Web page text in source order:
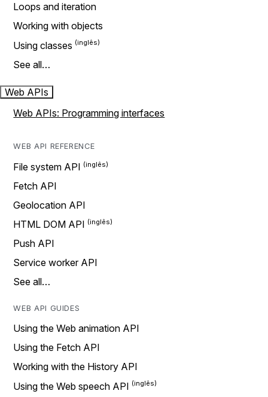
Loops and iteration
Working with objects
Using classes
See all…
Web APIs
Web APIs: Programming interfaces
WEB API REFERENCE
File system API
Fetch API
Geolocation API
HTML DOM API
Push API
Service worker API
See all…
WEB API GUIDES
Using the Web animation API
Using the Fetch API
Working with the History API
Using the Web speech API